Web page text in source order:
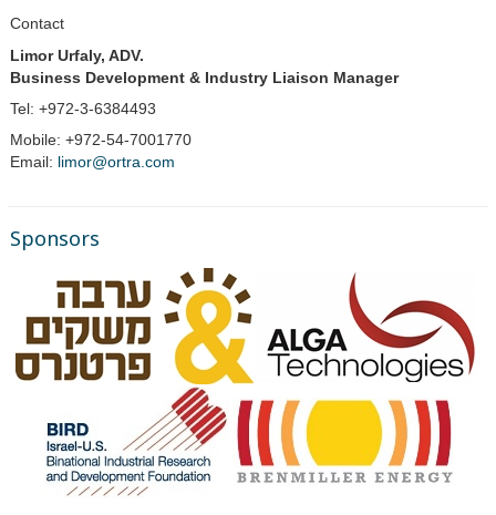
Contact
Limor Urfaly, ADV.
Business Development & Industry Liaison Manager
Tel: +972-3-6384493
Mobile: +972-54-7001770
Email: limor@ortra.com
Sponsors